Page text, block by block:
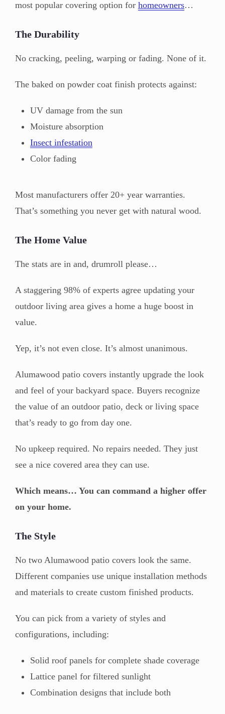
most popular covering option for homeowners…
The Durability
No cracking, peeling, warping or fading. None of it.
The baked on powder coat finish protects against:
UV damage from the sun
Moisture absorption
Insect infestation
Color fading
Most manufacturers offer 20+ year warranties.
That’s something you never get with natural wood.
The Home Value
The stats are in and, drumroll please…
A staggering 98% of experts agree updating your
outdoor living area gives a home a huge boost in
value.
Yep, it’s not even close. It’s almost unanimous.
Alumawood patio covers instantly upgrade the look
and feel of your backyard space. Buyers recognize
the value of an outdoor patio, deck or living space
that’s ready to go from day one.
No upkeep required. No repairs needed. They just
see a nice covered area they can use.
Which means… You can command a higher offer
on your home.
The Style
No two Alumawood patio covers look the same.
Different companies use unique installation methods
and materials to create custom finished products.
You can pick from a variety of styles and
configurations, including:
Solid roof panels for complete shade coverage
Lattice panel for filtered sunlight
Combination designs that include both